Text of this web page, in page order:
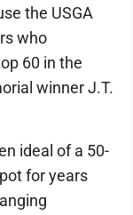
the USGA
who
60 in the
winner J.T.
ideal of a 50-
for years